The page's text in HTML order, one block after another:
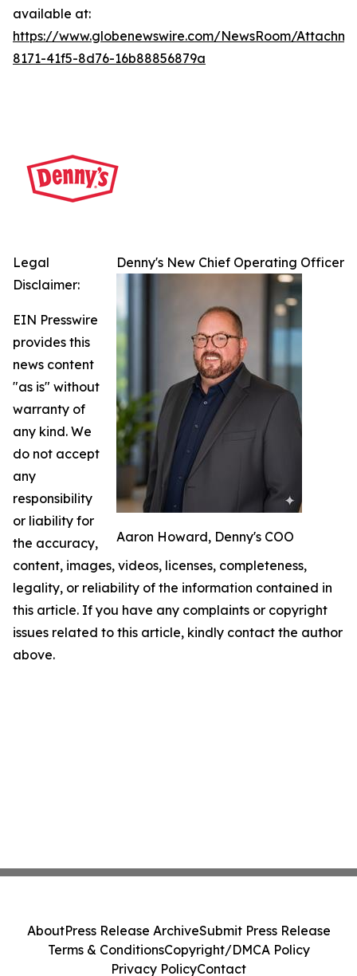
available at:
https://www.globenewswire.com/NewsRoom/
8171-41f5-8d76-16b88856879a
Denny's New Chief Operating Officer
Aaron Howard, Denny's COO
Legal
Disclaimer:
EIN Presswire
provides this
news content
"as is" without
warranty of
any kind. We
do not accept
any
responsibility
or liability for
the accuracy,
content, images, videos, licenses, completeness,
legality, or reliability of the information contained in
this article. If you have any complaints or copyright
issues related to this article, kindly contact the author
above.
AboutPress Release ArchiveSubmit Press Release
Terms & ConditionsCopyright/DMCA Policy
Privacy PolicyContact